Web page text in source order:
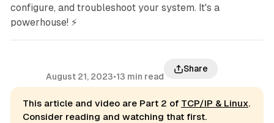
configure, and troubleshoot your system. It's a
powerhouse! ⚡
August 21, 2023•13 min read
Share
This article and video are Part 2 of TCP/IP & Linux.
Consider reading and watching that first.